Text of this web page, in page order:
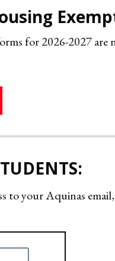
for 2026-2027 are
to your Aquinas